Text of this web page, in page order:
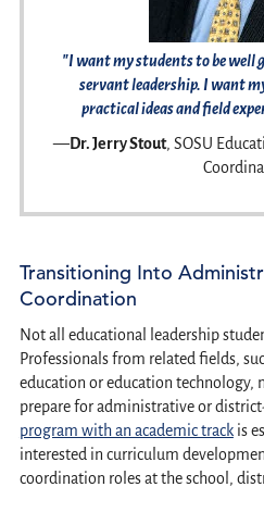
"I want my students to be well
servant leadership. I want
practical ideas and field
—Dr. Jerry Stout, SOSU
Transitioning Into
Coordination
Not all educational leadership
Professionals from related fields,
education or education technology,
prepare for administrative or
program with an academic trackis
interested in curriculum
coordination roles at the school,